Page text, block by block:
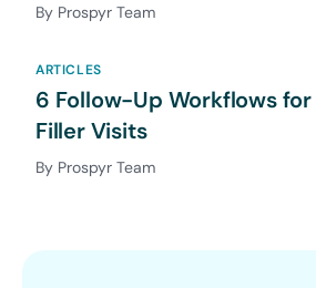
By Prospyr Team
ARTICLES
6 Follow-Up Workflows
Filler Visits
By Prospyr Team